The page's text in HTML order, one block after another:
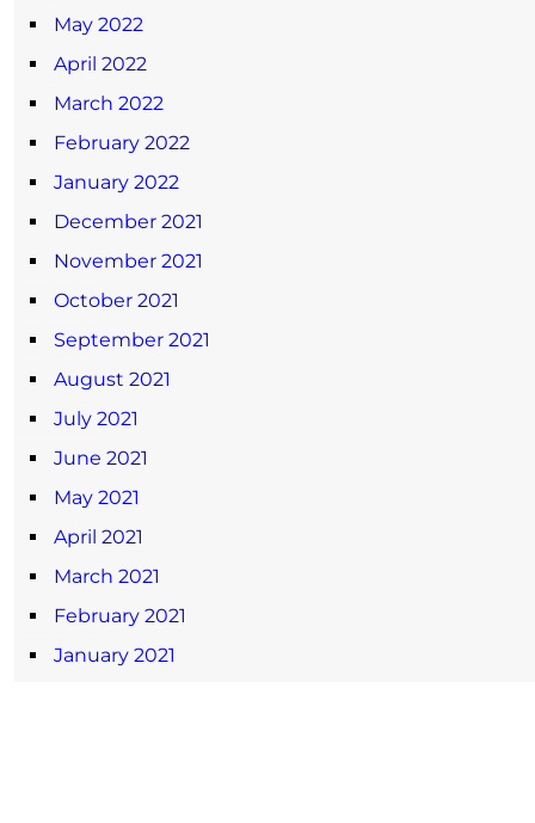
May 2022
April 2022
March 2022
February 2022
January 2022
December 2021
November 2021
October 2021
September 2021
August 2021
July 2021
June 2021
May 2021
April 2021
March 2021
February 2021
January 2021